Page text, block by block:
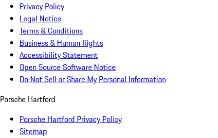
Privacy Policy
Legal Notice
Terms & Conditions
Business & Human Rights
Accessibility Statement
Open Source Software Notice
Do Not Sell or Share My Personal Information
Porsche Hartford
Porsche Hartford Privacy Policy
Sitemap